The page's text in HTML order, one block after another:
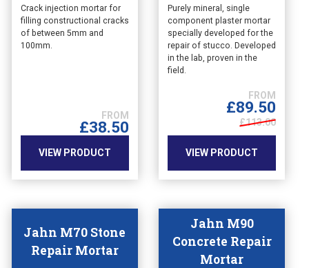
Crack injection mortar for
filling constructional cracks
of between 5mm and
100mm.
£38.50
VIEW PRODUCT
This
product
has
multiple
chosen
the
product
Purely mineral, single
component plaster mortar
specially developed for the
repair of stucco. Developed
in the lab, proven in the
field.
£89.50
£113.00
VIEW PRODUCT
This
product
has
multiple
variants.
chosen
the
product
Jahn M70 Stone
Repair Mortar
Jahn M90
Concrete Repair
Mortar